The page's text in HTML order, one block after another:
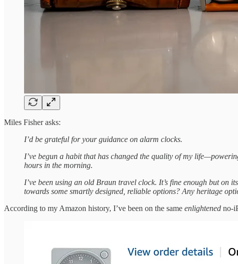
Miles Fisher asks:
I’d be grateful for your guidance on alarm clocks.
I’ve begun a habit that has changed the quality of my
hours in the morning.
I’ve been using an old Braun travel clock. It’s fine enough but on
towards some smartly designed, reliable options? Any heritage
According to my Amazon history, I’ve been on the same enlightened no-